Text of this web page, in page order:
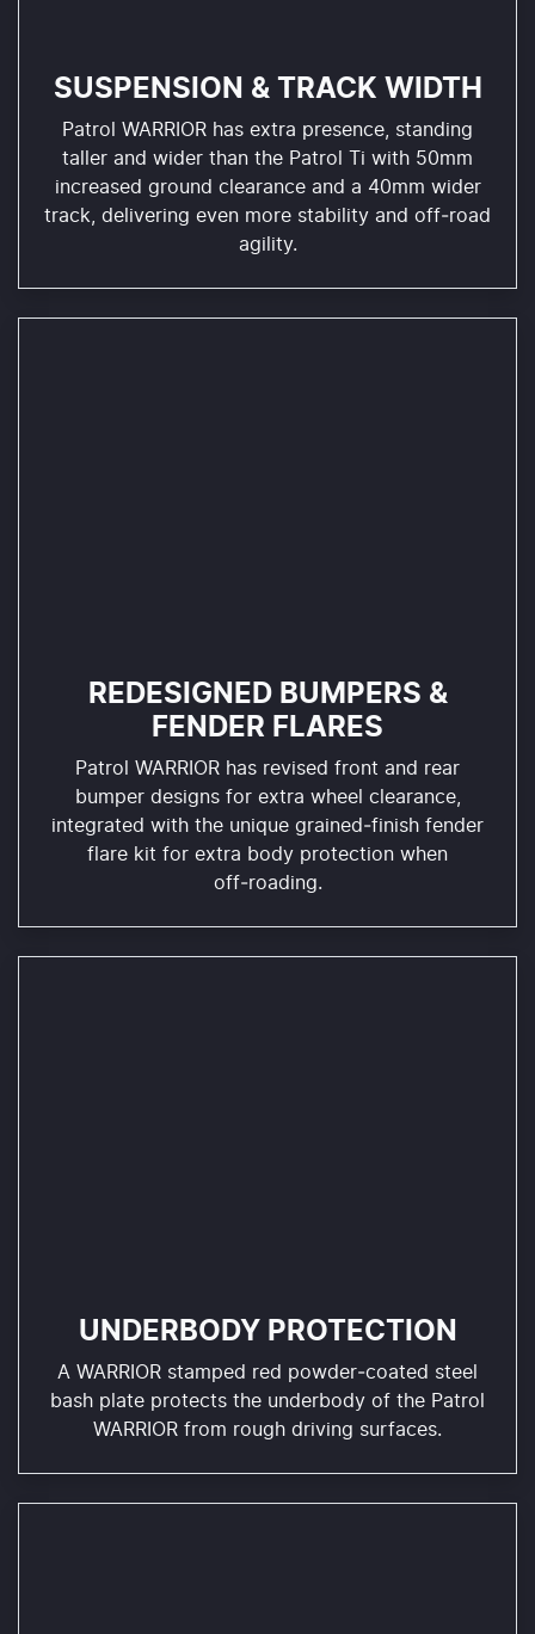
SUSPENSION & TRACK WIDTH
Patrol WARRIOR has extra presence, standing
taller and wider than the Patrol Ti with 50mm
increased ground clearance and a 40mm wider
track, delivering even more stability and off‑road
agility.
REDESIGNED BUMPERS &
FENDER FLARES
Patrol WARRIOR has revised front and rear
bumper designs for extra wheel clearance,
integrated with the unique grained‑finish fender
flare kit for extra body protection when
off‑roading.
UNDERBODY PROTECTION
A WARRIOR stamped red powder‑coated steel
bash plate protects the underbody of the Patrol
WARRIOR from rough driving surfaces.